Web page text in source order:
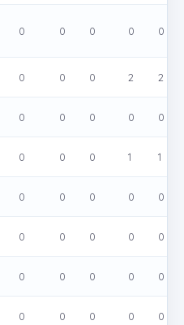
0 0 0 0 0
0 0 0 2 2
0 0 0 0 0
0 0 0 1 1
0 0 0 0 0
0 0 0 0 0
0 0 0 0 0
0 0 0 0 0